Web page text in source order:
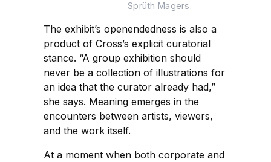
Sprüth Magers.
The exhibit’s openendedness is also a
product of Cross’s explicit curatorial
stance. “A group exhibition should
never be a collection of illustrations for
an idea that the curator already had,”
she says. Meaning emerges in the
encounters between artists, viewers,
and the work itself.
At a moment when both corporate and